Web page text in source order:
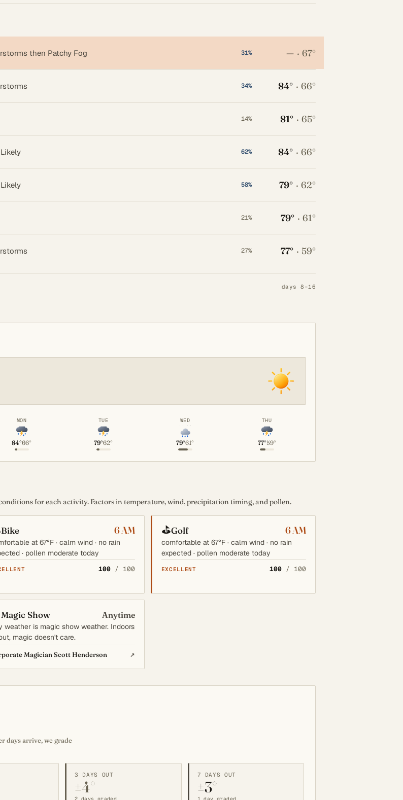
then Patchy Fog 31% — · 67°
34% 84° · 66°
14% 81° · 65°
62% 84° · 66°
58% 79° · 62°
21% 79° · 61°
27% 77° · 59°
days 8–16
MON
84°66°
TUE
79°62°
WED
79°61°
THU
77°59°
for each activity. Factors in temperature, wind, precipitation timing, and pollen.
Bike 6 AM
at 67°F · calm wind · no rain
· pollen moderate today
100/ 100
⛳Golf 6 AM
comfortable at 67°F · calm wind · no rain
expected · pollen moderate today
EXCELLENT 100/ 100
Magic Show Anytime
weather is magic show weather. Indoors
magic doesn't care.
Magician Scott Henderson ↗
days arrive, we grade
3 DAYS OUT
±4°
7 DAYS OUT
±3°